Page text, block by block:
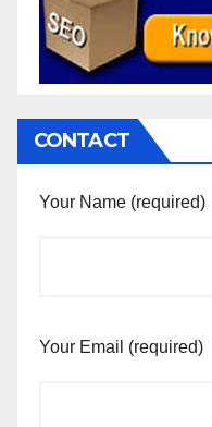
CONTACT
Your Name (required)
Your Email (required)